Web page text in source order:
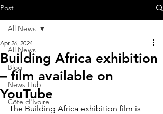
Post
All News
Blog
News Hub
Côte d'Ivoire
All News
Building Africa exhibition
– film available on
YouTube
Apr 26, 2024
The Building Africa exhibition film is